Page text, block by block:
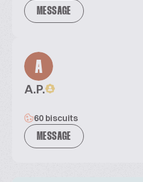
MESSAGE
A
A.P.
60 biscuits
MESSAGE